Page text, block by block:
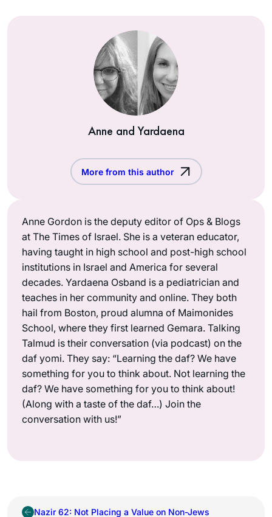
Anne and Yardaena
More from this author
Anne Gordon is the deputy editor of Ops & Blogs
at The Times of Israel. She is a veteran educator,
having taught in high school and post-high school
institutions in Israel and America for several
decades. Yardaena Osband is a pediatrician and
teaches in her community and online. They both
hail from Boston, proud alumna of Maimonides
School, where they first learned Gemara. Talking
Talmud is their conversation (via podcast) on the
daf yomi. They say: “Learning the daf? We have
something for you to think about. Not learning the
daf? We have something for you to think about!
(Along with a taste of the daf…) Join the
conversation with us!”
Nazir 62: Not Placing a Value on Non-Jews